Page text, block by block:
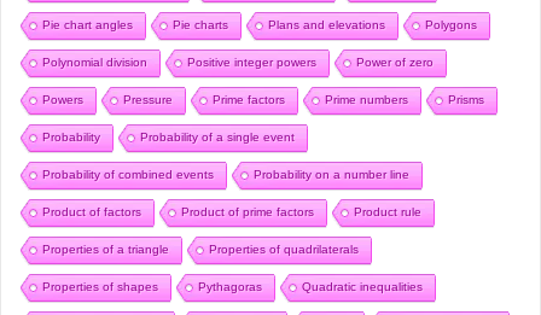
Pie chart angles Pie charts Plans and elevations Polygons
Polynomial division Positive integer powers Power of zero
Powers Pressure Prime factors Prime numbers Prisms
Probability Probability of a single event
Probability of combined events Probability on a number line
Product of factors Product of prime factors Product rule
Properties of a triangle Properties of quadrilaterals
Properties of shapes Pythagoras Quadratic inequalities